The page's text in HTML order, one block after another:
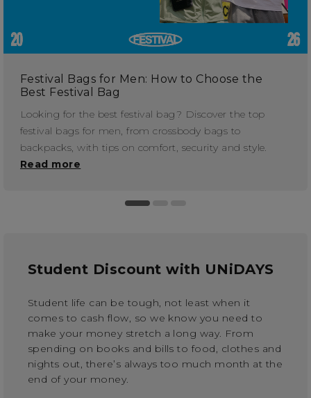
Festival Bags for Men: How to Choose the
Best Festival Bag
Looking for the best festival bag? Discover the top
festival bags for men, from crossbody bags to
backpacks, with tips on comfort, security and style.
Read more
Student Discount with UNiDAYS
Student life can be tough, not least when it
comes to cash flow, so we know you need to
make your money stretch a long way. From
spending on books and bills to food, clothes and
nights out, there’s always too much month at the
end of your money.